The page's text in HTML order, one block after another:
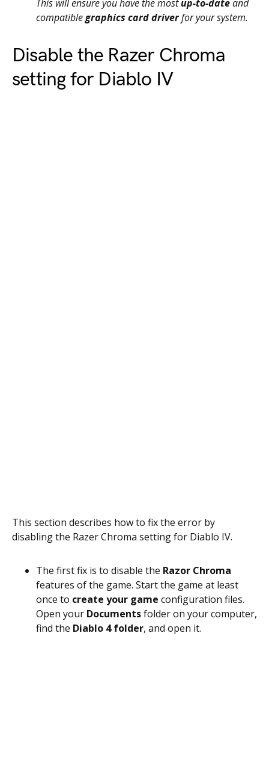
This will ensure you have the mostup-to-dateand
compatiblegraphics card driverfor your system.
Disable the Razer Chroma
setting for Diablo IV
This section describes how to fix the error by
disabling the Razer Chroma setting for Diablo IV.
The first fix is to disable the Razor Chroma
features of the game. Start the game at least
once to create your game configuration files.
Open your Documentsfolder on your computer,
find the Diablo 4 folder, and open it.